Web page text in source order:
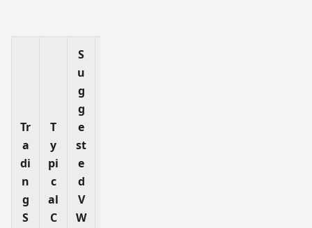
Tr
a
di
n
g
S
T
y
pi
c
al
C
S
u
g
g
e
st
e
d
V
W